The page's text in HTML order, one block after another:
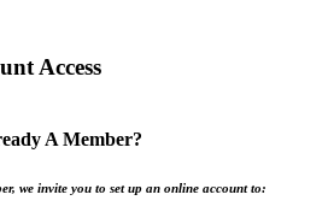
Access
A Member?
we invite you to set up an online account to: